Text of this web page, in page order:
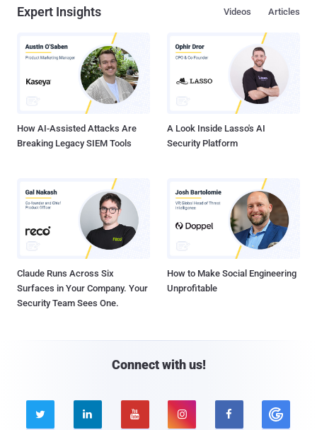
Expert Insights Articles
Videos
How AI-Assisted Attacks Are
Breaking Legacy SIEM Tools
A Look Inside Lasso's AI
Security Platform
Claude Runs Across Six
Surfaces in Your Company. Your
Security Team Sees One.
How to Make Social Engineering
Unprofitable
Connect with us!
    